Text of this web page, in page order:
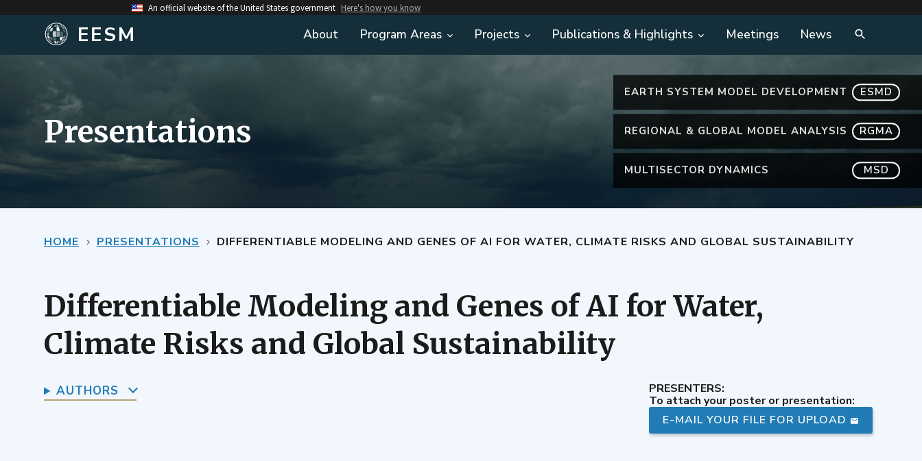
An official website of the United States government Here's how you know
EESM About Program Areas Projects Publications & Highlights Meetings News
EARTH SYSTEM MODEL DEVELOPMENT ESMD
REGIONAL & GLOBAL MODEL ANALYSIS RGMA
MULTISECTOR DYNAMICS MSD
Presentations
HOME PRESENTATIONS DIFFERENTIABLE MODELING AND GENES OF AI FOR WATER, CLIMATE RISKS AND GLOBAL SUSTAINABILITY
Differentiable Modeling and Genes of AI for Water,
Climate Risks and Global Sustainability
PRESENTERS:
To attach your poster or presentation:
E-MAIL YOUR FILE FOR UPLOAD
AUTHORS